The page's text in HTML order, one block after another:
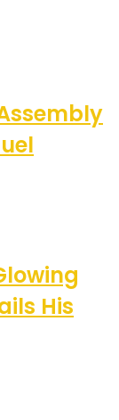
His